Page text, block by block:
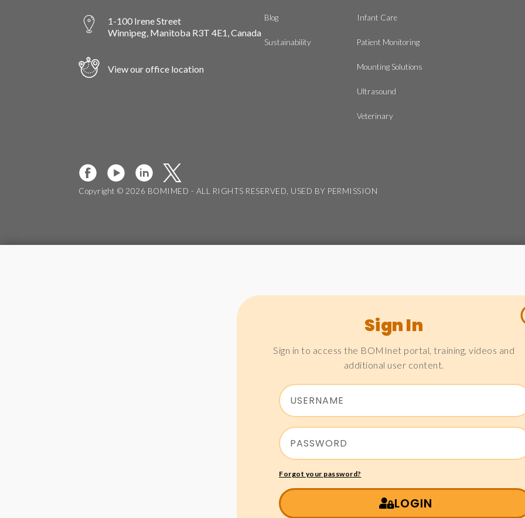
1-100 Irene Street
Winnipeg, Manitoba R3T 4E1, Canada
View our office location
Blog
Sustainability
Infant Care
Patient Monitoring
Mounting Solutions
Ultrasound
Veterinary
Copyright © 2026 BOMIMED - ALL RIGHTS RESERVED, USED BY PERMISSION
Sign In
Sign in to access the BOMInet portal, training, videos and
additional user content.
Forgot your password?
LOGIN